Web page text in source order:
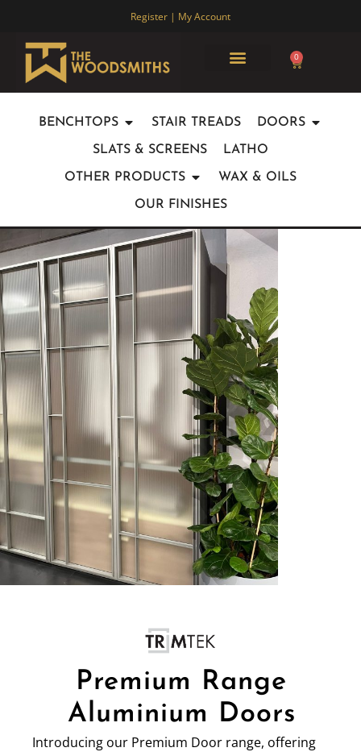
Register | My Account
0
BENCHTOPS STAIR TREADS DOORS
SLATS & SCREENS LATHO
OTHER PRODUCTS WAX & OILS
OUR FINISHES
Premium Range
Aluminium Doors
Introducing our Premium Door range, offering